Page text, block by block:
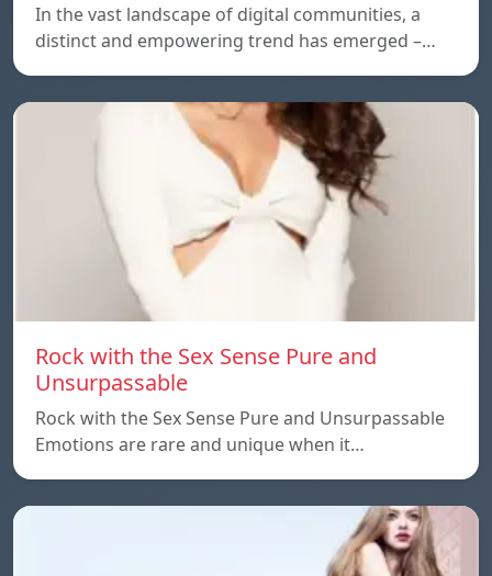
In the vast landscape of digital communities, a
distinct and empowering trend has emerged –…
Rock with the Sex Sense Pure and
Unsurpassable
Rock with the Sex Sense Pure and Unsurpassable
Emotions are rare and unique when it…